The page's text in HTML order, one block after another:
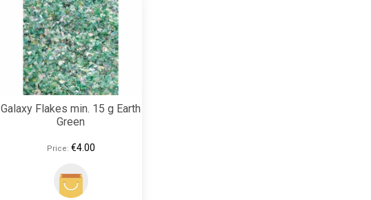
Galaxy Flakes min. 15 g Earth
Green
Price: €4.00